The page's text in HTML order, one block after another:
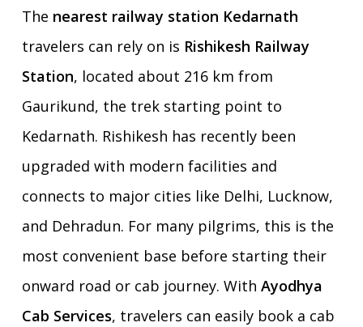
The nearest railway station Kedarnath
travelers can rely on is Rishikesh Railway
Station, located about 216 km from
Gaurikund, the trek starting point to
Kedarnath. Rishikesh has recently been
upgraded with modern facilities and
connects to major cities like Delhi, Lucknow,
and Dehradun. For many pilgrims, this is the
most convenient base before starting their
onward road or cab journey. With Ayodhya
Cab Services, travelers can easily book a cab